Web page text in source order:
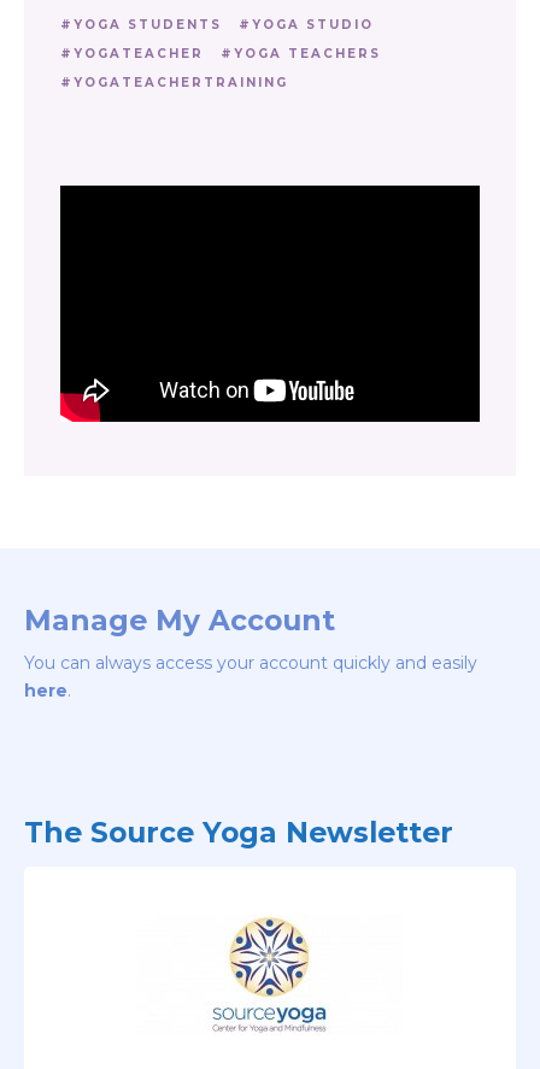
YOGA STUDENTS
YOGA STUDIO
YOGATEACHER
YOGA TEACHERS
YOGATEACHERTRAINING
Manage My Account
You can always access your account quickly and easily
here.
The Source Yoga Newsletter